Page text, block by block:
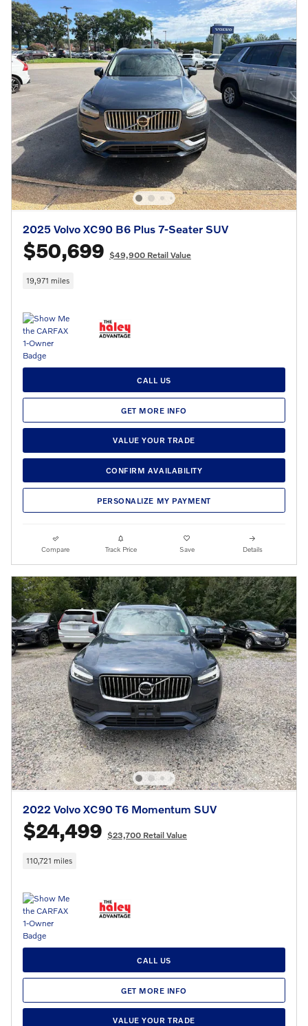
2025 Volvo XC90 B6 Plus 7-Seater SUV
$50,699 $49,900 Retail Value
19,971 miles
CALL US
GET MORE INFO
VALUE YOUR TRADE
CONFIRM AVAILABILITY
PERSONALIZE MY PAYMENT
Compare Track Price Save Details
2022 Volvo XC90 T6 Momentum SUV
$24,499 $23,700 Retail Value
110,721 miles
CALL US
GET MORE INFO
VALUE YOUR TRADE